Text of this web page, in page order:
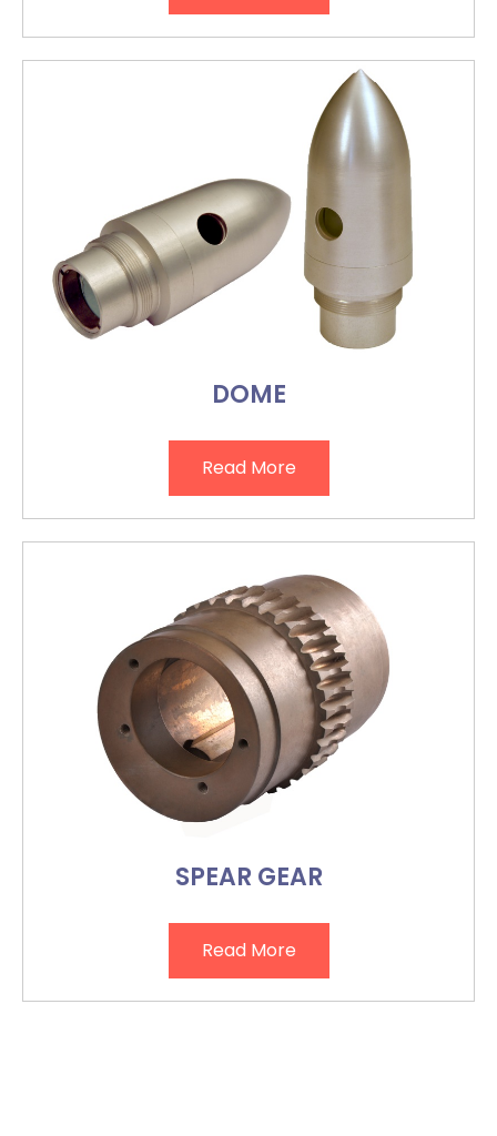
DOME
Read More
SPEAR GEAR
Read More